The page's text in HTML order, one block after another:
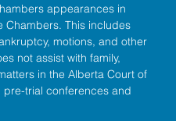
appearances in
This includes
motions, and other
not assist with family,
in the Alberta Court of
trial conferences and